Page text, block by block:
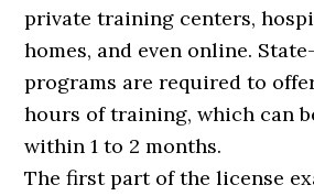
private training centers,
homes, and even online.
programs are required to
hours of training, which can
within 1 to 2 months.
The first part of the license